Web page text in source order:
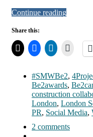
Continue reading
Share this:
#SMWBe2,
Be2awards,
construction
London, London
PR, Social Media,
2 comments